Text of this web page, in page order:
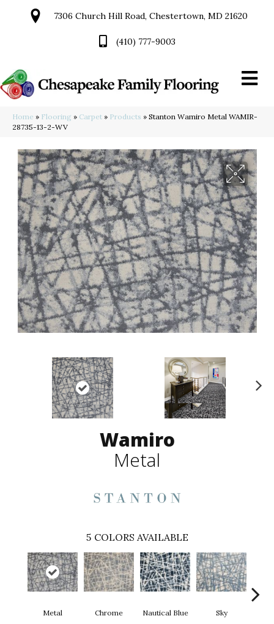
7306 Church Hill Road, Chestertown, MD 21620
(410) 777-9003
Home » Flooring » Carpet » Products » Stanton Wamiro Metal WAMIR-
28735-13-2-WV
Wamiro
Metal
5 COLORS AVAILABLE
Metal Chrome Nautical Blue Sky